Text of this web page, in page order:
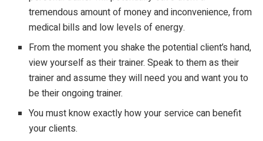
tremendous amount of money and inconvenience, from
medical bills and low levels of energy.
From the moment you shake the potential client’s hand,
view yourself as their trainer. Speak to them as their
trainer and assume they will need you and want you to
be their ongoing trainer.
You must know exactly how your service can benefit
your clients.